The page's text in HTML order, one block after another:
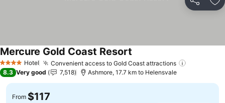
Share
4 Stars Hotel Convenient access to Gold Coast attractions
Mercure Gold Coast Resort
8.3 Very good 7,518 Ashmore, 17.7 km to Helensvale
From $117